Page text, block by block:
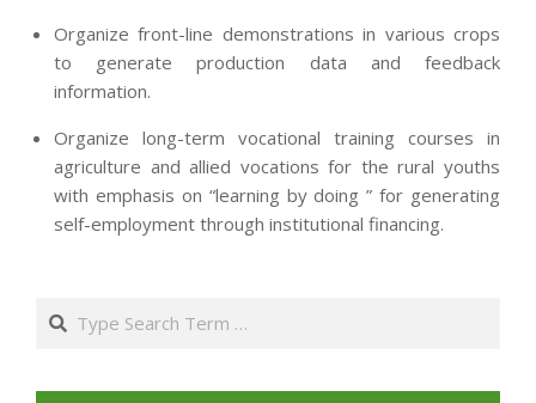
Organize front-line demonstrations in various crops
to generate production data and feedback
information.
Organize long-term vocational training courses in
agriculture and allied vocations for the rural youths
with emphasis on “learning by doing ” for generating
self-employment through institutional financing.
24
Search